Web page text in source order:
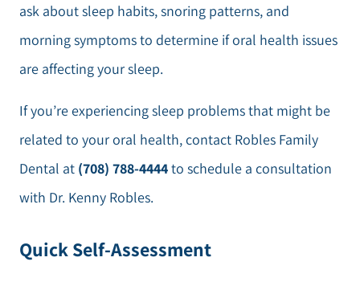
ask about sleep habits, snoring patterns, and
morning symptoms to determine if oral health issues
are affecting your sleep.
If you’re experiencing sleep problems that might be
related to your oral health, contact Robles Family
Dental at (708) 788-4444to schedule a consultation
with Dr. Kenny Robles.
Quick Self-Assessment